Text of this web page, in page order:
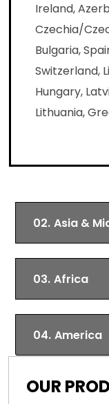
Ireland,
Czechia/
Bulgaria,
Switzerland,
Hungary,
Lithuania,
02. Asia &
03. Africa
04. America
OUR